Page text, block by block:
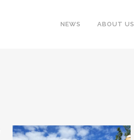
NEWS ABOUT US